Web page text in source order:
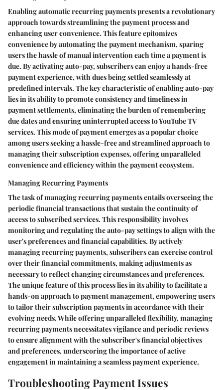
Enabling automatic recurring payments presents a revolutionary
approach towards streamlining the payment process and
enhancing user convenience. This feature epitomizes
convenience by automating the payment mechanism, sparing
users the hassle of manual intervention each time a payment is
due. By activating auto-pay, subscribers can enjoy a hands-free
payment experience, with dues being settled seamlessly at
predefined intervals. The key characteristic of enabling auto-pay
lies in its ability to promote consistency and timeliness in
payment settlements, eliminating the burden of remembering
due dates and ensuring uninterrupted access to YouTube TV
services. This mode of payment emerges as a popular choice
among users seeking a hassle-free and streamlined approach to
managing their subscription expenses, offering unparalleled
convenience and efficiency within the payment ecosystem.
Managing Recurring Payments
The task of managing recurring payments entails overseeing the
periodic financial transactions that sustain the continuity of
access to subscribed services. This responsibility involves
monitoring and regulating the auto-pay settings to align with the
user's preferences and financial capabilities. By actively
managing recurring payments, subscribers can exercise control
over their financial commitments, making adjustments as
necessary to reflect changing circumstances and preferences.
The unique feature of this process lies in its ability to facilitate a
hands-on approach to payment management, empowering users
to tailor their subscription payments in accordance with their
evolving needs. While offering unparalleled flexibility, managing
recurring payments necessitates vigilance and periodic reviews
to ensure alignment with the subscriber's financial objectives
and preferences, underscoring the importance of active
engagement in maintaining a seamless payment experience.
Troubleshooting Payment Issues